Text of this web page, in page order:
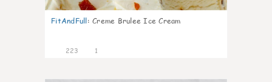
FitAndFull: Creme Brulee Ice Cream
223 1